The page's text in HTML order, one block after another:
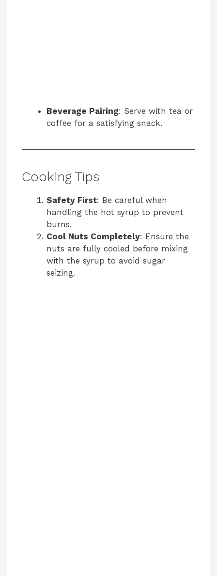
Beverage Pairing: Serve with tea or
coffee for a satisfying snack.
Cooking Tips
Safety First: Be careful when
handling the hot syrup to prevent
burns.
Cool Nuts Completely: Ensure the
nuts are fully cooled before mixing
with the syrup to avoid sugar
seizing.